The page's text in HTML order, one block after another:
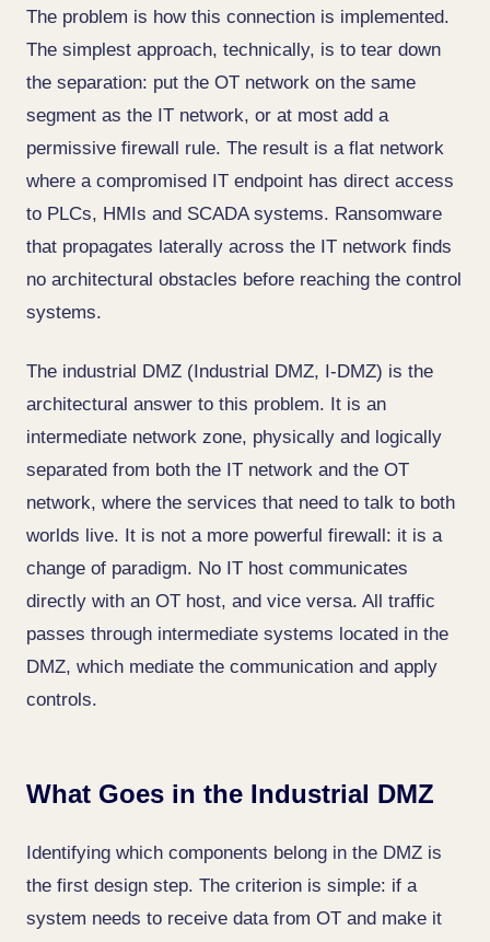
The problem is how this connection is implemented.
The simplest approach, technically, is to tear down
the separation: put the OT network on the same
segment as the IT network, or at most add a
permissive firewall rule. The result is a flat network
where a compromised IT endpoint has direct access
to PLCs, HMIs and SCADA systems. Ransomware
that propagates laterally across the IT network finds
no architectural obstacles before reaching the control
systems.
The industrial DMZ (Industrial DMZ, I-DMZ) is the
architectural answer to this problem. It is an
intermediate network zone, physically and logically
separated from both the IT network and the OT
network, where the services that need to talk to both
worlds live. It is not a more powerful firewall: it is a
change of paradigm. No IT host communicates
directly with an OT host, and vice versa. All traffic
passes through intermediate systems located in the
DMZ, which mediate the communication and apply
controls.
What Goes in the Industrial DMZ
Identifying which components belong in the DMZ is
the first design step. The criterion is simple: if a
system needs to receive data from OT and make it